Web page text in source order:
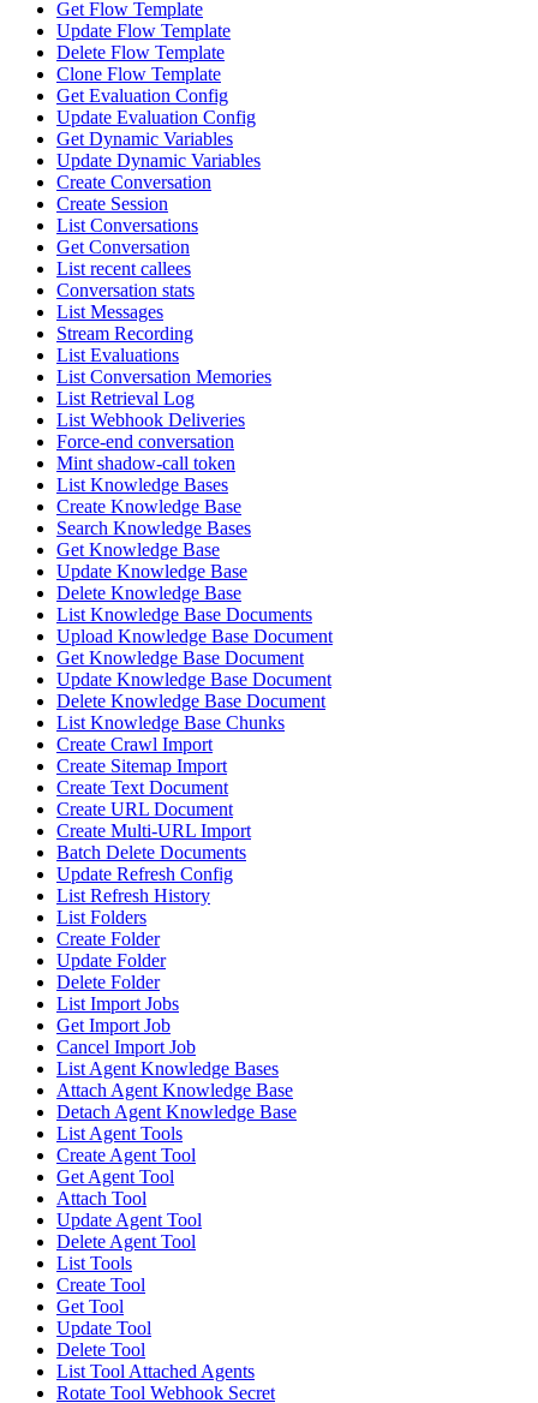
Get Flow Template
Update Flow Template
Delete Flow Template
Clone Flow Template
Get Evaluation Config
Update Evaluation Config
Get Dynamic Variables
Update Dynamic Variables
Create Conversation
Create Session
List Conversations
Get Conversation
List recent callees
Conversation stats
List Messages
Stream Recording
List Evaluations
List Conversation Memories
List Retrieval Log
List Webhook Deliveries
Force-end conversation
Mint shadow-call token
List Knowledge Bases
Create Knowledge Base
Search Knowledge Bases
Get Knowledge Base
Update Knowledge Base
Delete Knowledge Base
List Knowledge Base Documents
Upload Knowledge Base Document
Get Knowledge Base Document
Update Knowledge Base Document
Delete Knowledge Base Document
List Knowledge Base Chunks
Create Crawl Import
Create Sitemap Import
Create Text Document
Create URL Document
Create Multi-URL Import
Batch Delete Documents
Update Refresh Config
List Refresh History
List Folders
Create Folder
Update Folder
Delete Folder
List Import Jobs
Get Import Job
Cancel Import Job
List Agent Knowledge Bases
Attach Agent Knowledge Base
Detach Agent Knowledge Base
List Agent Tools
Create Agent Tool
Get Agent Tool
Attach Tool
Update Agent Tool
Delete Agent Tool
List Tools
Create Tool
Get Tool
Update Tool
Delete Tool
List Tool Attached Agents
Rotate Tool Webhook Secret